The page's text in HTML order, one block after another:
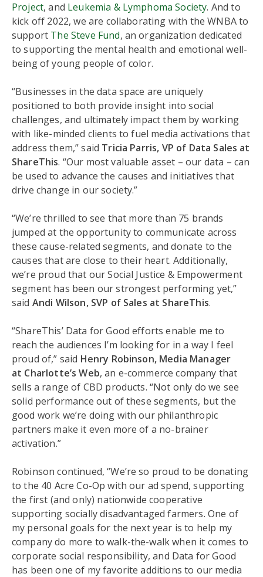
Project, and Leukemia & Lymphoma Society. And to
kick off 2022, we are collaborating with the WNBA to
support The Steve Fund, an organization dedicated
to supporting the mental health and emotional well-
being of young people of color.
“Businesses in the data space are uniquely
positioned to both provide insight into social
challenges, and ultimately impact them by working
with like-minded clients to fuel media activations that
address them,” said Tricia Parris, VP of Data Sales at
ShareThis. “Our most valuable asset – our data – can
be used to advance the causes and initiatives that
drive change in our society.”
“We’re thrilled to see that more than 75 brands
jumped at the opportunity to communicate across
these cause-related segments, and donate to the
causes that are close to their heart. Additionally,
we’re proud that our Social Justice & Empowerment
segment has been our strongest performing yet,”
said Andi Wilson, SVP of Sales at ShareThis.
“ShareThis’ Data for Good efforts enable me to
reach the audiences I’m looking for in a way I feel
proud of,” said Henry Robinson, Media Manager
at Charlotte’s Web, an e-commerce company that
sells a range of CBD products. “Not only do we see
solid performance out of these segments, but the
good work we’re doing with our philanthropic
partners make it even more of a no-brainer
activation.”
Robinson continued, “We’re so proud to be donating
to the 40 Acre Co-Op with our ad spend, supporting
the first (and only) nationwide cooperative
supporting socially disadvantaged farmers. One of
my personal goals for the next year is to help my
company do more to walk-the-walk when it comes to
corporate social responsibility, and Data for Good
has been one of my favorite additions to our media